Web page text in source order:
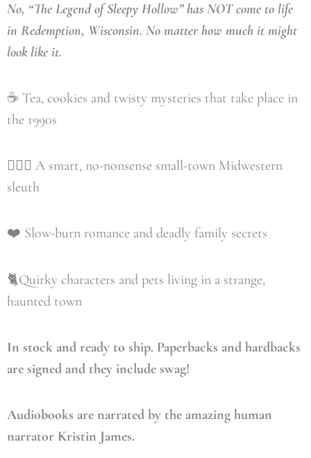
No, “The Legend of Sleepy Hollow” has NOT come to life
in Redemption, Wisconsin. No matter how much it might
look like it.
☕️ Tea, cookies and twisty mysteries that take place in
the 1990s
🕵🏼‍♀️ A smart, no-nonsense small-town Midwestern
sleuth
❤️ Slow-burn romance and deadly family secrets
🐈Quirky characters and pets living in a strange,
haunted town
In stock and ready to ship. Paperbacks and hardbacks
are signed and they include swag!
Audiobooks are narrated by the amazing human
narrator Kristin James.